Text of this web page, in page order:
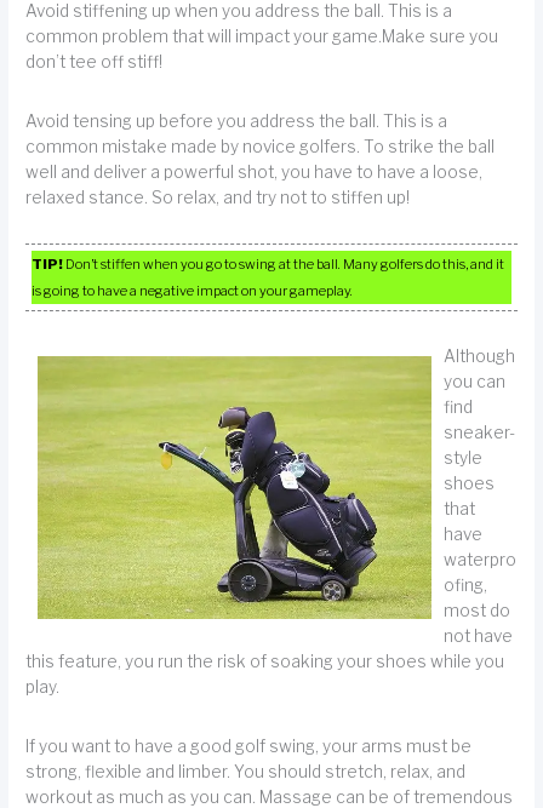
Avoid stiffening up when you address the ball. This is a
common problem that will impact your game.Make sure you
don’t tee off stiff!
Avoid tensing up before you address the ball. This is a
common mistake made by novice golfers. To strike the ball
well and deliver a powerful shot, you have to have a loose,
relaxed stance. So relax, and try not to stiffen up!
TIP! Don’t stiffen when you go to swing at the ball. Many golfers do this, and it
is going to have a negative impact on your gameplay.
Although
you can
find
sneaker-
style
shoes
that
have
waterpro
ofing,
most do
not have
this feature, you run the risk of soaking your shoes while you
play.
If you want to have a good golf swing, your arms must be
strong, flexible and limber. You should stretch, relax, and
workout as much as you can. Massage can be of tremendous